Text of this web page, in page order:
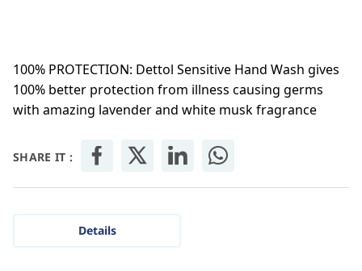
100% PROTECTION: Dettol Sensitive Hand Wash gives
100% better protection from illness causing germs
with amazing lavender and white musk fragrance
SHARE IT :
Details